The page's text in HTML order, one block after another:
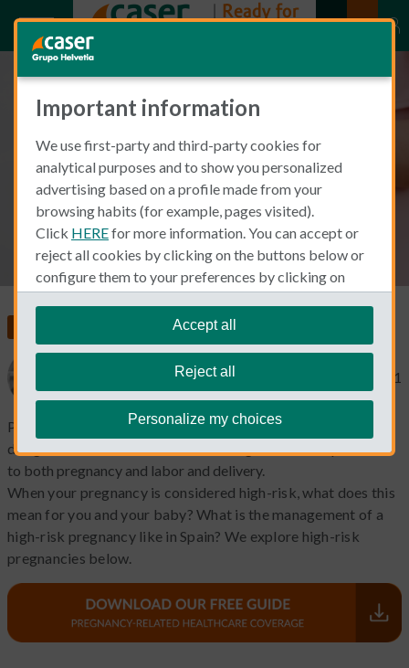
Management of high risk
pregnancy
Health Insurance
October 26, 2021
Pregnancy is something that female bodies, in general, were
designed for. Yet, modern life has brought more complications
to both pregnancy and labor and delivery.
When your pregnancy is considered high-risk, what does this
mean for you and your baby? What is the management of a
high-risk pregnancy like in Spain? We explore high-risk
pregnancies below.
Important information
We use first-party and third-party cookies for
analytical purposes and to show you personalized
advertising based on a profile made from your
browsing habits (for example, pages visited).
Click HEREfor more information. You can accept or
reject all cookies by clicking on the buttons below or
configure them to your preferences by clicking on
"personalize my choices".
We remind you that you can modify your cookie
settings at any time in theCookie Policysection.
Accept all
Reject all
Personalize my choices